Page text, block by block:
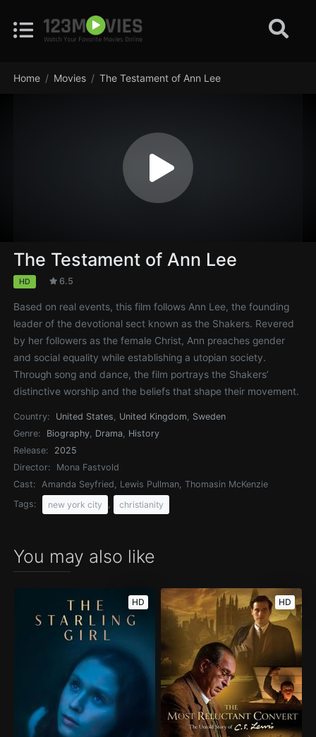
Home Movies The Testament of Ann Lee
The Testament of Ann Lee
HD 6.5
Based on real events, this film follows Ann Lee, the founding
leader of the devotional sect known as the Shakers. Revered
by her followers as the female Christ, Ann preaches gender
and social equality while establishing a utopian society.
Through song and dance, the film portrays the Shakers’
distinctive worship and the beliefs that shape their movement.
Country: United States, United Kingdom, Sweden
Genre:
Biography, Drama, History
Release:
2025
Director:
Mona Fastvold
Cast:
Amanda Seyfried, Lewis Pullman, Thomasin McKenzie
Tags:
new york city christianity
You may also like
HD HD